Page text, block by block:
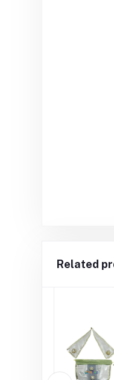
Related